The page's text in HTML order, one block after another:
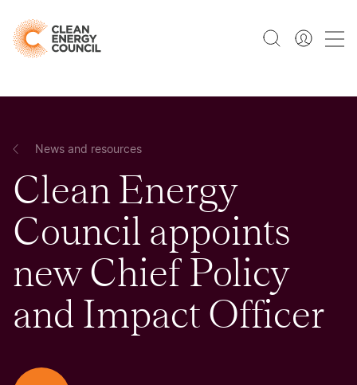
News and resources
Clean Energy
Council appoints
new Chief Policy
and Impact Officer